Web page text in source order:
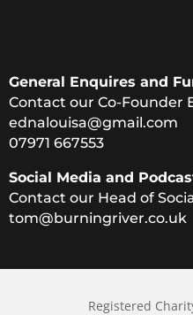
General Enquires and
Contact our Co-Founder
ednalouisa@gmail.com
07971 667553
Social Media and
Contact our Head of
tom@burningriver.co.uk
Registered